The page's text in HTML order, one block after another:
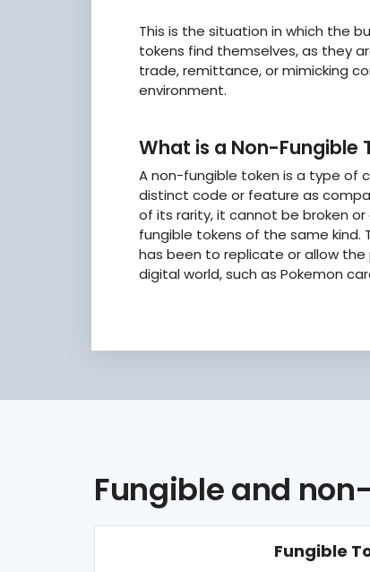
This is the situation in which the
tokens find themselves, as they
trade, remittance, or mimicking
environment.
What is a Non-Fungible
A non-fungible token is a type of
distinct code or feature as
of its rarity, it cannot be broken
fungible tokens of the same kind.
has been to replicate or allow
digital world, such as Pokemon
Fungible and
Fungible